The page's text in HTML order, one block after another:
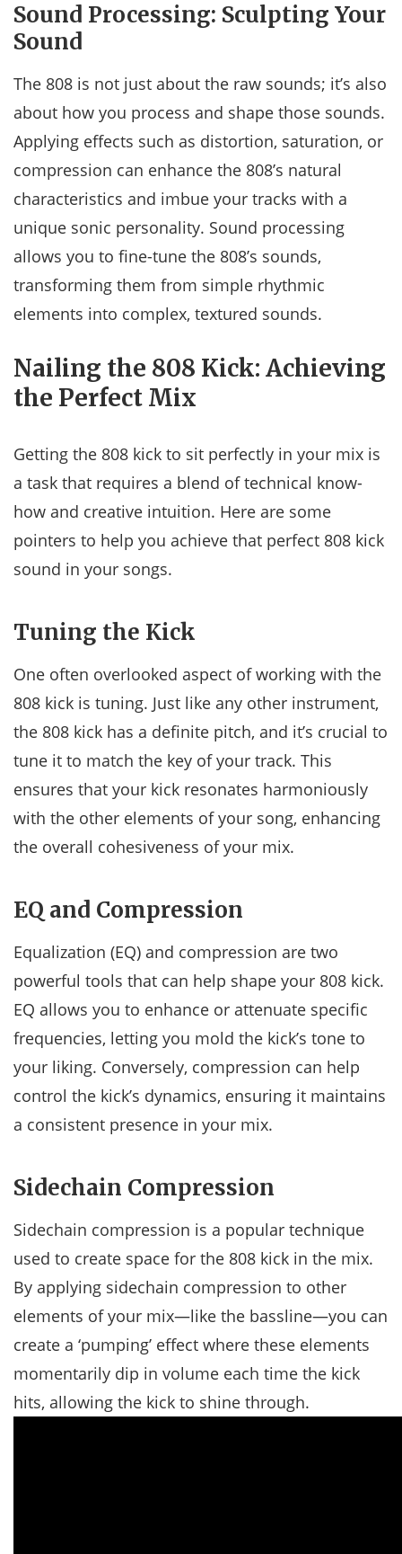
Sound Processing: Sculpting Your
Sound
The 808 is not just about the raw sounds; it’s also
about how you process and shape those sounds.
Applying effects such as distortion, saturation, or
compression can enhance the 808’s natural
characteristics and imbue your tracks with a
unique sonic personality. Sound processing
allows you to fine-tune the 808’s sounds,
transforming them from simple rhythmic
elements into complex, textured sounds.
Nailing the 808 Kick: Achieving
the Perfect Mix
Getting the 808 kick to sit perfectly in your mix is
a task that requires a blend of technical know-
how and creative intuition. Here are some
pointers to help you achieve that perfect 808 kick
sound in your songs.
Tuning the Kick
One often overlooked aspect of working with the
808 kick is tuning. Just like any other instrument,
the 808 kick has a definite pitch, and it’s crucial to
tune it to match the key of your track. This
ensures that your kick resonates harmoniously
with the other elements of your song, enhancing
the overall cohesiveness of your mix.
EQ and Compression
Equalization (EQ) and compression are two
powerful tools that can help shape your 808 kick.
EQ allows you to enhance or attenuate specific
frequencies, letting you mold the kick’s tone to
your liking. Conversely, compression can help
control the kick’s dynamics, ensuring it maintains
a consistent presence in your mix.
Sidechain Compression
Sidechain compression is a popular technique
used to create space for the 808 kick in the mix.
By applying sidechain compression to other
elements of your mix—like the bassline—you can
create a ‘pumping’ effect where these elements
momentarily dip in volume each time the kick
hits, allowing the kick to shine through.